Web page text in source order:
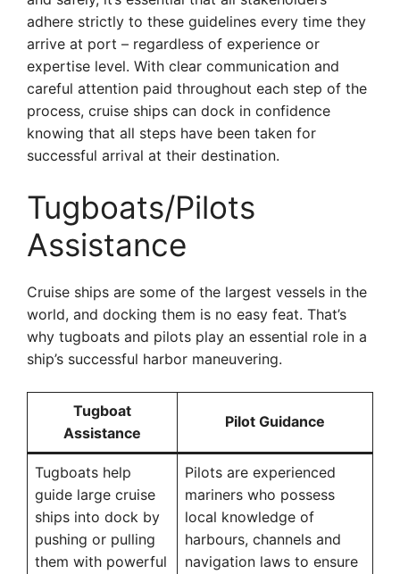
adhere strictly to these guidelines every time they
arrive at port – regardless of experience or
expertise level. With clear communication and
careful attention paid throughout each step of the
process, cruise ships can dock in confidence
knowing that all steps have been taken for
successful arrival at their destination.
Tugboats/Pilots
Assistance
Cruise ships are some of the largest vessels in the
world, and docking them is no easy feat. That’s
why tugboats and pilots play an essential role in a
ship’s successful harbor maneuvering.
Tugboat
Assistance
Pilot Guidance
Tugboats help
guide large cruise
ships into dock by
pushing or pulling
them with powerful
Pilots are experienced
mariners who possess
local knowledge of
harbours, channels and
navigation laws to ensure